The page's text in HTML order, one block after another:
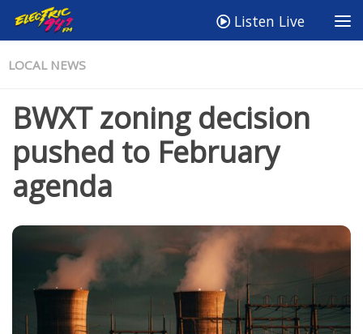
Listen Live
LOCAL NEWS
BWXT zoning decision
pushed to February
agenda